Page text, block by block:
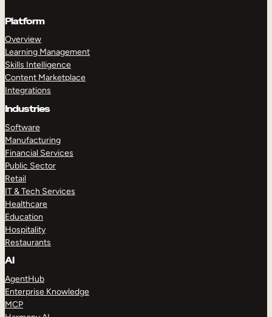
Platform
Overview
Learning Management
Skills Intelligence
Content Marketplace
Integrations
Industries
Software
Manufacturing
Financial Services
Public Sector
Retail
IT & Tech Services
Healthcare
Education
Hospitality
Restaurants
AI
AgentHub
Enterprise Knowledge
MCP